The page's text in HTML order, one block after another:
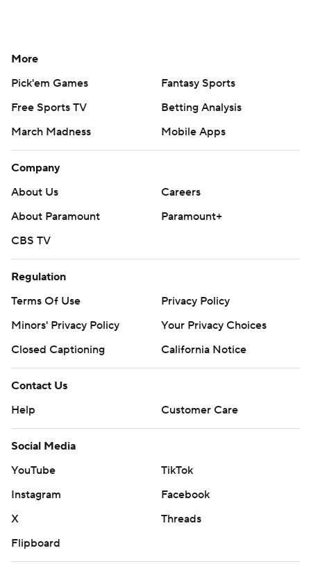
More
Pick'em Games
Fantasy Sports
Free Sports TV
Betting Analysis
March Madness
Mobile Apps
Company
About Us
Careers
About Paramount
Paramount+
CBS TV
Regulation
Terms Of Use
Privacy Policy
Minors' Privacy Policy
Your Privacy Choices
Closed Captioning
California Notice
Contact Us
Help
Customer Care
Social Media
YouTube
TikTok
Instagram
Facebook
X
Threads
Flipboard